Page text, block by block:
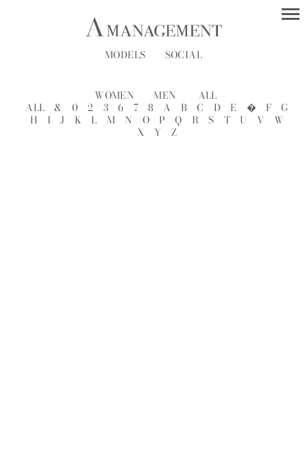
MODELS SOCIAL
WOMEN MEN
ALL
ALL
& 0 2 3 6 7 8 A B C D E � F
G
H
I J K L M N O P Q R S T U V
W
X
Y Z